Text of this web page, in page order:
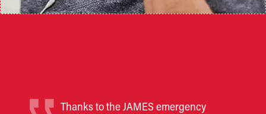
Thanks to the JAMES emergency